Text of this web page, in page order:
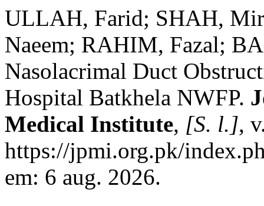
ULLAH, Farid; SHAH,
Naeem; RAHIM, Fazal;
Nasolacrimal Duct
Hospital Batkhela NWFP.
Medical Institute, [S. l.],
https://jpmi.org.pk/
em: 6 aug. 2026.